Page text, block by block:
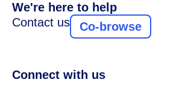
We're here to help
Contact us
Co-browse
Connect with us